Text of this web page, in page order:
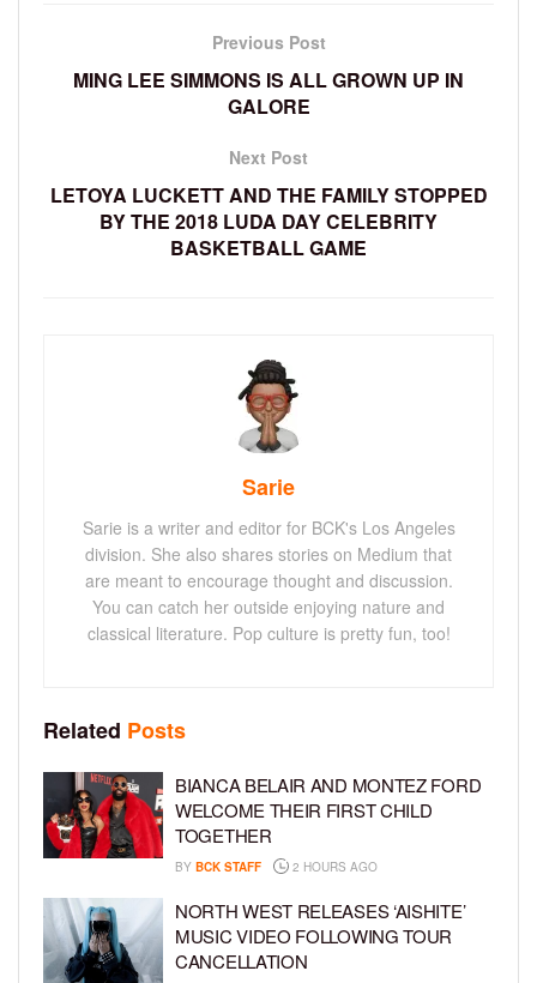
Previous Post
MING LEE SIMMONS IS ALL GROWN UP IN
GALORE
Next Post
LETOYA LUCKETT AND THE FAMILY STOPPED
BY THE 2018 LUDA DAY CELEBRITY
BASKETBALL GAME
Sarie
Sarie is a writer and editor for BCK's Los Angeles
division. She also shares stories on Medium that
are meant to encourage thought and discussion.
You can catch her outside enjoying nature and
classical literature. Pop culture is pretty fun, too!
Related Posts
BIANCA BELAIR AND MONTEZ FORD
WELCOME THEIR FIRST CHILD
TOGETHER
BY BCK STAFF 2 HOURS AGO
NORTH WEST RELEASES ‘AISHITE’
MUSIC VIDEO FOLLOWING TOUR
CANCELLATION